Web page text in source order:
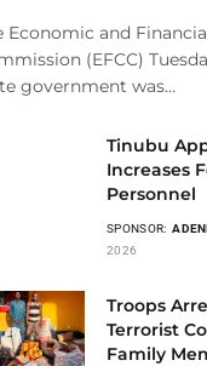
Economic and
(EFCC)
government was…
Tinubu
Increases
Personnel
SPONSOR:
2026
Troops
Terrorist
Family